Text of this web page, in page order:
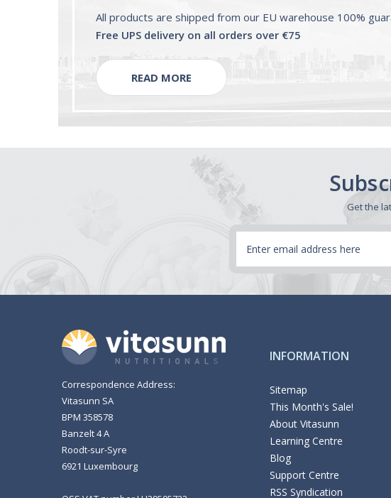
All products are shipped from our EU warehouse 100%
Free UPS delivery on all orders over €75
READ MORE
Get the
Correspondence Address:
Vitasunn SA
BPM 358578
Banzelt 4 A
Roodt-sur-Syre
6921 Luxembourg
INFORMATION
Sitemap
This Month's Sale!
About Vitasunn
Learning Centre
Blog
Support Centre
RSS Syndication